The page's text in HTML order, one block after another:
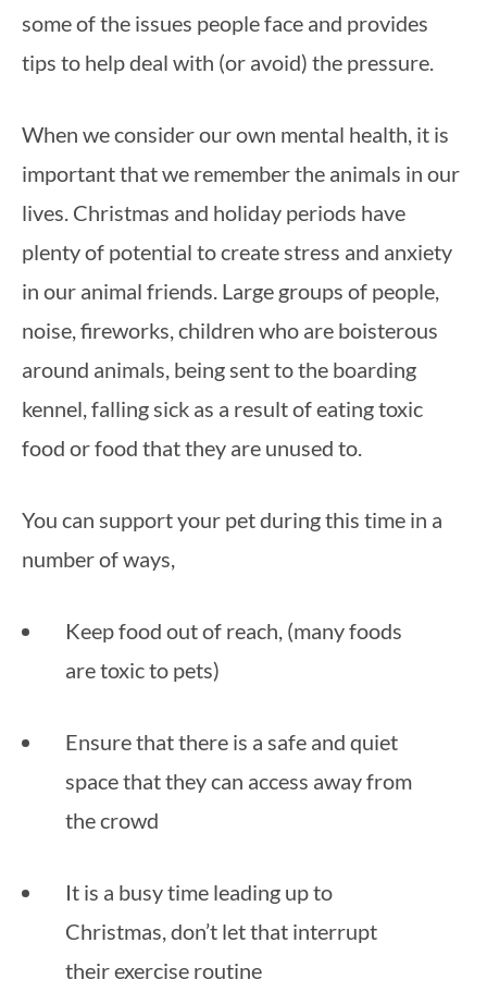
some of the issues people face and provides
tips to help deal with (or avoid) the pressure.
When we consider our own mental health, it is
important that we remember the animals in our
lives. Christmas and holiday periods have
plenty of potential to create stress and anxiety
in our animal friends. Large groups of people,
noise, fireworks, children who are boisterous
around animals, being sent to the boarding
kennel, falling sick as a result of eating toxic
food or food that they are unused to.
You can support your pet during this time in a
number of ways,
Keep food out of reach, (many foods
are toxic to pets)
Ensure that there is a safe and quiet
space that they can access away from
the crowd
It is a busy time leading up to
Christmas, don’t let that interrupt
their exercise routine